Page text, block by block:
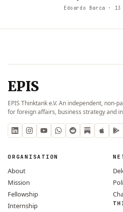
Edoardo Barca · 13
EPIS
EPIS Thinktank e.V. An independent, non-
for foreign affairs, business strategy and
ORGANISATION
About
Mission
Fellowship
Internship